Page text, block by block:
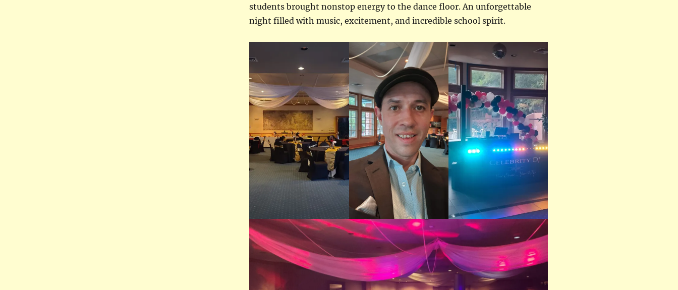
students brought nonstop energy to the dance floor. An unforgettable
night filled with music, excitement, and incredible school spirit.